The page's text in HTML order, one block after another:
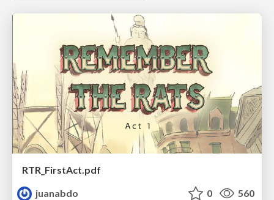
RTR_FirstAct.pdf
juanabdo
0 560